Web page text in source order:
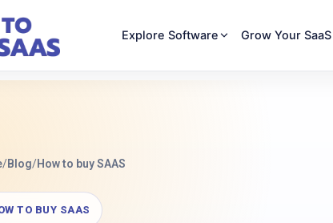
Explore Software Grow Your SaaS
/Blog/How to buy SAAS
TO BUY SAAS